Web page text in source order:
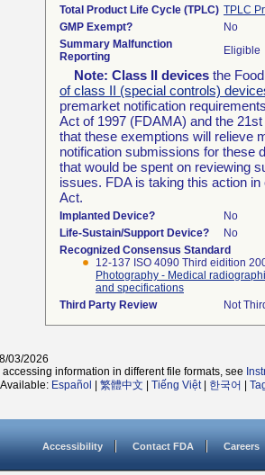
Total Product Life Cycle (TPLC) TPLC
GMP Exempt?
No
Summary Malfunction
Reporting
Eligible
Note: Class II devices the
of class II (special controls)
premarket notification
Act of 1997 (FDAMA) and the
that these exemptions will relieve
notification submissions for these
that would be spent on reviewing
issues. FDA is taking this action
Act.
Implanted Device?
No
Life-Sustain/Support Device?
No
Recognized Consensus Standard
12-137 ISO 4090 Third eidition
Photography - Medical
and specifications
Third Party Review
Not
03/2026
information in different file formats, see
Español 繁體中文 Tiếng Việt| 한국어
Accessibility Contact FDA Careers